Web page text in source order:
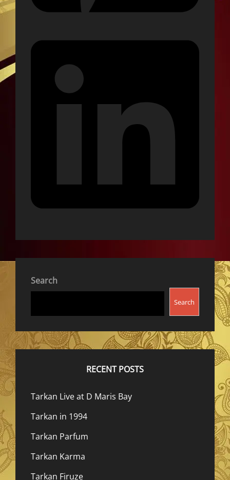
Search
Search
RECENT POSTS
Tarkan Live at D Maris Bay
Tarkan in 1994
Tarkan Parfum
Tarkan Karma
Tarkan Firuze